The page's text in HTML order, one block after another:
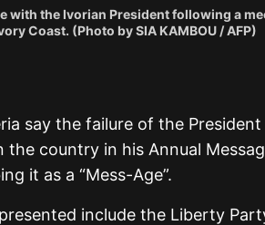
with the Ivorian President following a
Coast. (Photo by SIA KAMBOU / AFP)
say the failure of the
country in his Annual
it as a “Mess-Age”.
include the Liberty